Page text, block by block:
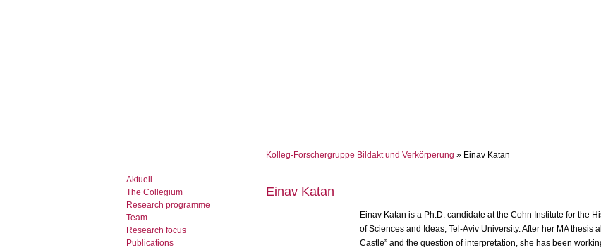
Aktuell
The Collegium
Research programme
Team
Research focus
Publications
Kolleg-Forschergruppe Bildakt und Verkörperung » Einav Katan
Einav Katan
Einav Katan is a Ph.D. candidate at the Cohn Institute for the
of Sciences and Ideas, Tel-Aviv University. After her MA thesis
Castle” and the question of interpretation, she has been